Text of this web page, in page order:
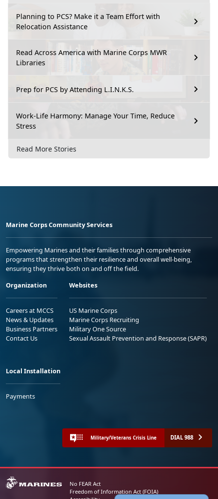
Planning to PCS? Make it a Team Effort with
Relocation Assistance
Read Across America with Marine Corps MWR
Libraries
Prep for PCS by Attending L.I.N.K.S.
Work-Life Harmony: Manage Your Time, Reduce
Stress
Read More Stories
Marine Corps Community Services
Empowering Marines and their families through comprehensive
programs that strengthen their resilience and overall well-being,
ensuring they thrive both on and off the field.
Organization
Careers at MCCS
News & Updates
Business Partners
Contact Us
Websites
US Marine Corps
Marine Corps Recruiting
Military One Source
Sexual Assault Prevention and Response (SAPR)
Local Installation
Payments
Military/Veterans Crisis Line DIAL 988
No FEAR Act
Freedom of Information Act (FOIA)